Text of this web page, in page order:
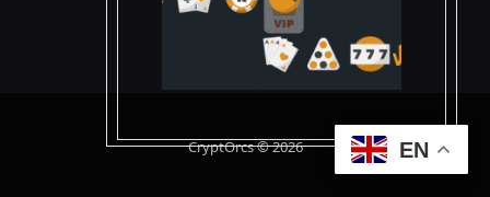
CryptOrcs © 2026 EN